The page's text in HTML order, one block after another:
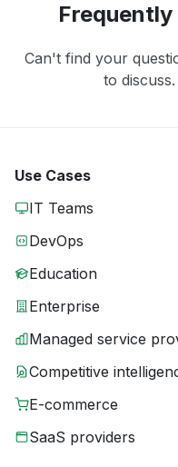
Can't find your
to
Use Cases
IT Teams
DevOps
Education
Enterprise
Managed service
Competitive
E-commerce
SaaS providers